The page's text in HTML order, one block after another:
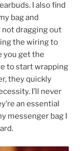
I also find
bag and
dragging out
the wiring to
you get the
to start wrapping
they quickly
I’ll never
an essential
messenger bag I